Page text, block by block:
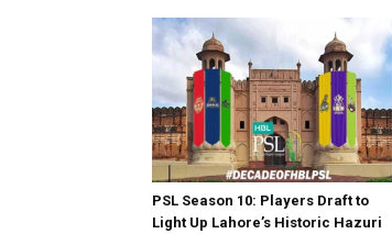
PSL Season 10: Players Draft to
Light Up Lahore’s Historic Hazuri